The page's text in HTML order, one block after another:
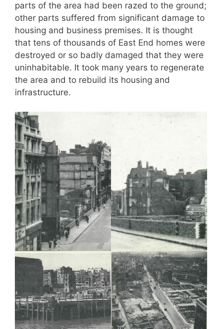
parts of the area had been razed to the ground;
other parts suffered from significant damage to
housing and business premises. It is thought
that tens of thousands of East End homes were
destroyed or so badly damaged that they were
uninhabitable. It took many years to regenerate
the area and to rebuild its housing and
infrastructure.